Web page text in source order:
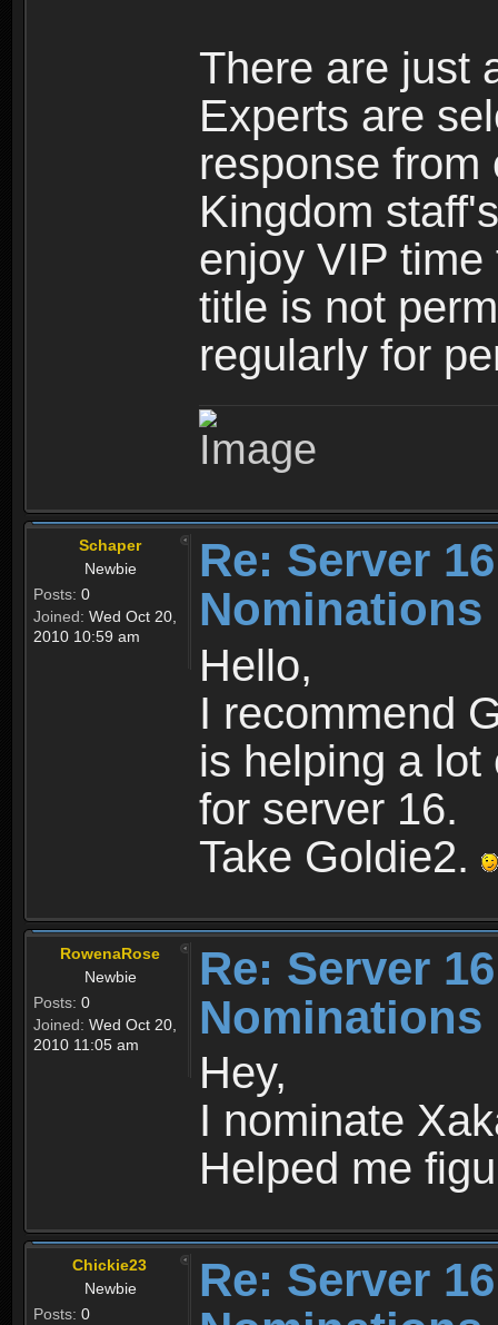
There are just
Experts are
response from
Kingdom
enjoy VIP
title is not
regularly for
Schaper
Newbie
Posts: 0
Joined: Wed Oct 20,
2010 10:59 am
Re: Server
Nominations
Hello,
I recommend
is helping a
for server 16.
Take Goldie2.
RowenaRose
Newbie
Posts: 0
Joined: Wed Oct 20,
2010 11:05 am
Re: Server
Nominations
Hey,
I nominate
Helped me
Chickie23
Newbie
Posts: 0
Re: Server